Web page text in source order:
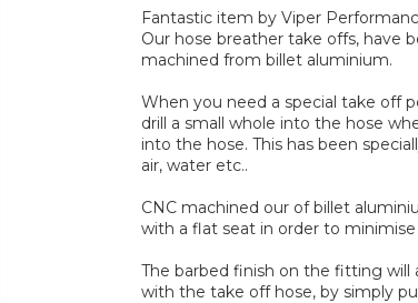
Fantastic item by Viper
Our hose breather take offs, have
machined from billet aluminium.
When you need a special take off
drill a small whole into the hose
into the hose. This has been
air, water etc..
CNC machined our of billet
with a flat seat in order to
The barbed finish on the fitting
with the take off hose, by simply